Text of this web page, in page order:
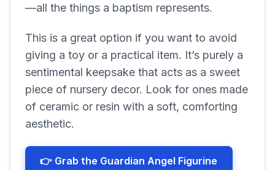
—all the things a baptism represents.
This is a great option if you want to avoid
giving a toy or a practical item. It’s purely a
sentimental keepsake that acts as a sweet
piece of nursery decor. Look for ones made
of ceramic or resin with a soft, comforting
aesthetic.
👉 Grab the Guardian Angel Figurine